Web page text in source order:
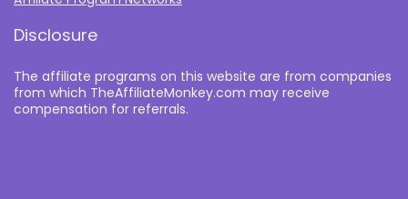
Disclosure
The affiliate programs on this website are from companies
from which TheAffiliateMonkey.com may receive
compensation for referrals.